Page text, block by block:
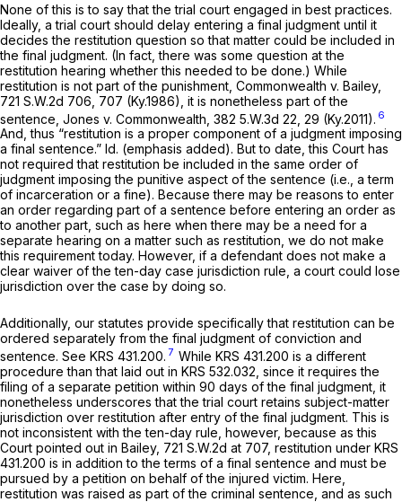
None of this is to say that the trial court engaged in best practices.
Ideally, a trial court should delay entering a final judgment until it
decides the restitutiоn question so that matter could be included in
the final judgment. (In fact, there was some question at the
restitution hearing whether this needed to be done.) While
restitution is not part of the punishment, Commonwealth v. Bailey,
721 S.W.2d 706 , 707 (Ky.1986), it is nonetheless part of the
sentence, Jones v. Commonwealth, 382 5.W.3d 22, 29 (Ky.2011). 6
And, thus “restitution is a proper component of a judgment imposing
a final sentence.” Id. (emphasis added). But to date, this Court has
not required that restitution be included in the same order of
judgment imposing the punitive aspect of the sentence (i.e., a term
of incarceration or a fine). Because there may be reasons to enter
an order regarding part of a sentence before entering an order as
to another part, such as here when there may be a need for a
separate hearing on a mattеr such as restitution, we do not make
this requirement today. However, if a defendant does not make a
clear waiver of the ten-day case jurisdiction rule, a court could lose
jurisdiction over the case by doing so.
Additionally, our statutes provide specifically that restitution can be
ordered separately from the final judgment of conviction and
sentence. See KRS 431.200. 7 While KRS 431.200 is a different
procedure than that laid out in KRS 532.032 , since it requires the
filing of a separate petition within 90 days of the final judgment, it
nonetheless underscores that the trial court retains subject-matter
jurisdiction over restitution after entry of the final judgment. This is
not inconsistent with the ten-day rule, however, because as this
Court pointed out in Bailey, 721 S.W.2d at 707, restitution under KRS
431.200 is in addition to the terms of a final sentence and must be
pursued by a petition on behalf of the injured victim. Here,
restitution was raised as part of the criminal sentence, and as such